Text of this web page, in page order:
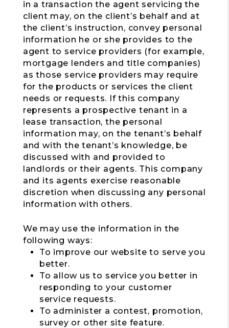
in a transaction the agent servicing the
client may, on the client’s behalf and at
the client’s instruction, convey personal
information he or she provides to the
agent to service providers (for example,
mortgage lenders and title companies)
as those service providers may require
for the products or services the client
needs or requests. If this company
represents a prospective tenant in a
lease transaction, the personal
information may, on the tenant’s behalf
and with the tenant’s knowledge, be
discussed with and provided to
landlords or their agents. This company
and its agents exercise reasonable
discretion when discussing any personal
information with others.
We may use the information in the
following ways:
To improve our website to serve you
better.
To allow us to service you better in
responding to your customer
service requests.
To administer a contest, promotion,
survey or other site feature.